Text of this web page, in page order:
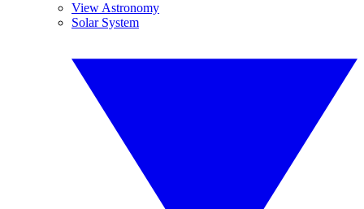
View Astronomy
Solar System